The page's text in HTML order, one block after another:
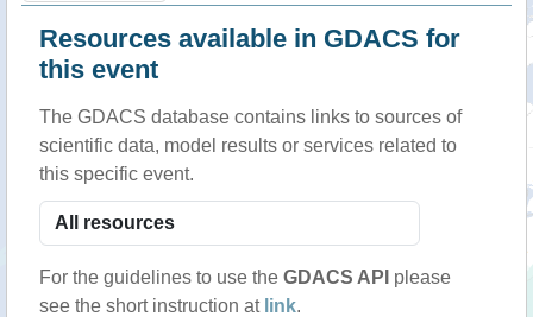
Resources available in GDACS for
this event
The GDACS database contains links to sources of
scientific data, model results or services related to
this specific event.
For the guidelines to use the GDACS API please
see the short instruction at link.